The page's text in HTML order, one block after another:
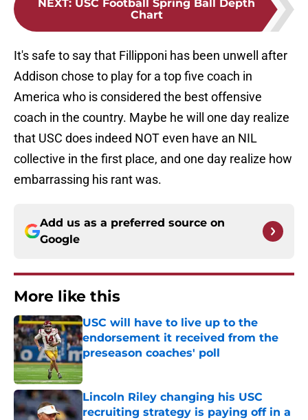
NEXT: USC Football Spring Ball Depth
Chart
It's safe to say that Fillipponi has been unwell after
Addison chose to play for a top five coach in
America who is considered the best offensive
coach in the country. Maybe he will one day realize
that USC does indeed NOT even have an NIL
collective in the first place, and one day realize how
embarrassing his rant was.
Add us as a preferred source on
Google
More like this
USC will have to live up to the
endorsement it received from the
preseason coaches' poll
Published by on Invalid Date
Lincoln Riley changing his USC
recruiting strategy is paying off in a